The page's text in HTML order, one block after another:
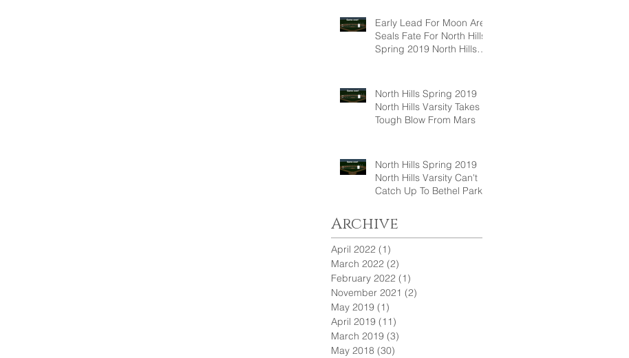
Early Lead For Moon Area
Seals Fate For North Hills
Spring 2019 North Hills
North Hills Spring 2019
North Hills Varsity Takes A
Tough Blow From Mars
North Hills Spring 2019
North Hills Varsity Can't
Catch Up To Bethel Park
Archive
April 2022 (1)
March 2022 (2)
February 2022 (1)
November 2021 (2)
May 2019 (1)
April 2019 (11)
March 2019 (3)
May 2018 (30)